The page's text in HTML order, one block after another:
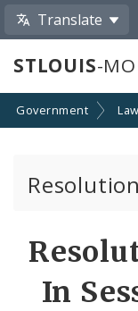
Translate
STLOUIS-MO
Government
In